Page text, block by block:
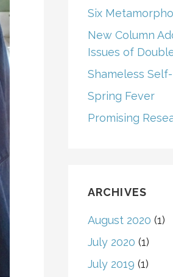
Six
New Column
Issues of
Shameless
Spring Fever
Promising
ARCHIVES
August 2020 (1)
July 2020 (1)
July 2019 (1)